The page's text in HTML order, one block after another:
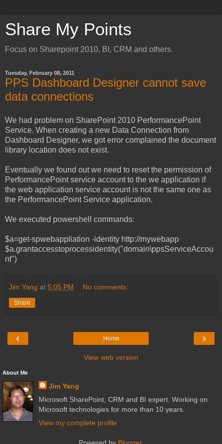
Share My Points
Focus on Sharepoint 2010, BI, CRM and others.
Tuesday, February 08, 2011
PPS Dashboard Designer cannot save
data connections
We had problem on SharePoint 2010 PerformancePoint
Service. When creating a new Data Connection from
Dashboard Designer, we got error complained the document
library location does not exist.
Eventually we found out we need to reset the permission of
PerformancePoint service account to the we application if
the web application service account is not the same one as
the PerformancePoint Service application.
We executed powershell commands:
$a=get-spwebappliation -identity http://mywebapp
$a.grantaccesstoprocessidentity("domain\ppsServiceAccou
nt")
Jim Yang at 5:05 PM No comments:
Share
‹ ›
Home
View web version
About Me
Jim Yang
Microsoft SharePoint, CRM and BI expert. Working on
Microsoft technologies for more than 10 years.
View my complete profile